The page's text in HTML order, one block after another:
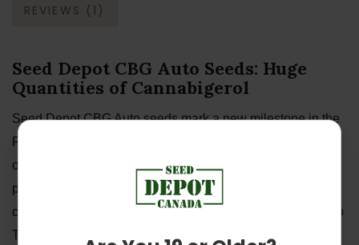
REVIEWS (1)
Seed Depot CBG Auto Seeds: Huge
Quantities of Cannabigerol
Seed Depot CBG Auto seeds mark a new milestone in the
RQS seed library—this strain features the highest amount
of CBG across our entire genetic archive. As well as
producing large quantities of this novel and exciting
cannabinoid, she boasts high levels of CBD and almost no
THC. Enjoy the clear-headed and soothing effect of this